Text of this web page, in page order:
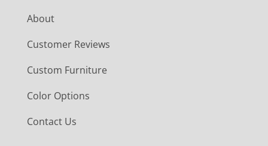
About
Customer Reviews
Custom Furniture
Color Options
Contact Us